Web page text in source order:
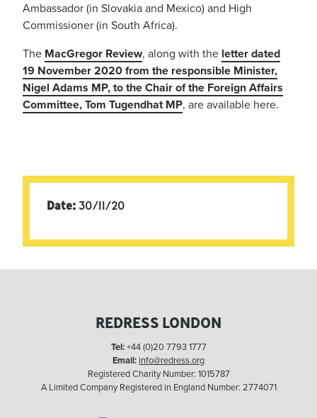
Ambassador (in Slovakia and Mexico) and High
Commissioner (in South Africa).
The MacGregor Review, along with the letter dated
19 November 2020 from the responsible Minister,
Nigel Adams MP, to the Chair of the Foreign Affairs
Committee, Tom Tugendhat MP, are available here.
Date: 30/11/20
REDRESS LONDON
Tel:+44 (0)20 7793 1777
Email: info@redress.org
Registered Charity Number: 1015787
A Limited Company Registered in England Number: 2774071